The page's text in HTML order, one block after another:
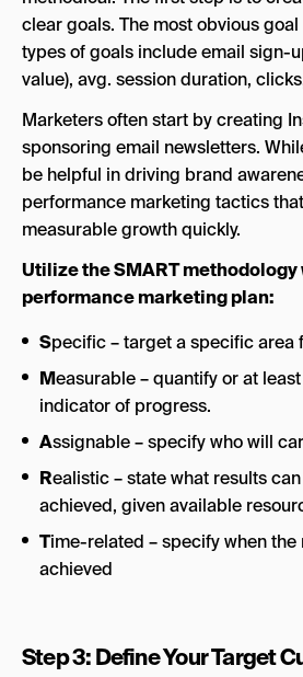
clear goals. The most obvious
types of goals include email sign-
value), avg. session duration,
Marketers often start by creating
sponsoring email newsletters.
be helpful in driving brand
performance marketing tactics
measurable growth quickly.
Utilize the SMART methodology
performance marketing plan:
Specific – target a specific area
Measurable – quantify or at
indicator of progress.
Assignable – specify who will
Realistic – state what results
achieved, given available
Time-related – specify when the
achieved
Step 3: Define Your Target